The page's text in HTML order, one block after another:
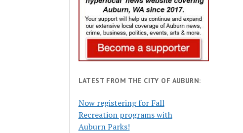
LATEST FROM THE CITY OF AUBURN:
Now registering for Fall
Recreation programs with
Auburn Parks!